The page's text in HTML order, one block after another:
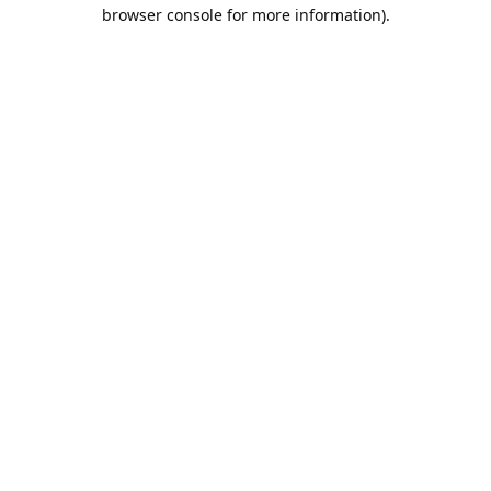
browser console for more information).